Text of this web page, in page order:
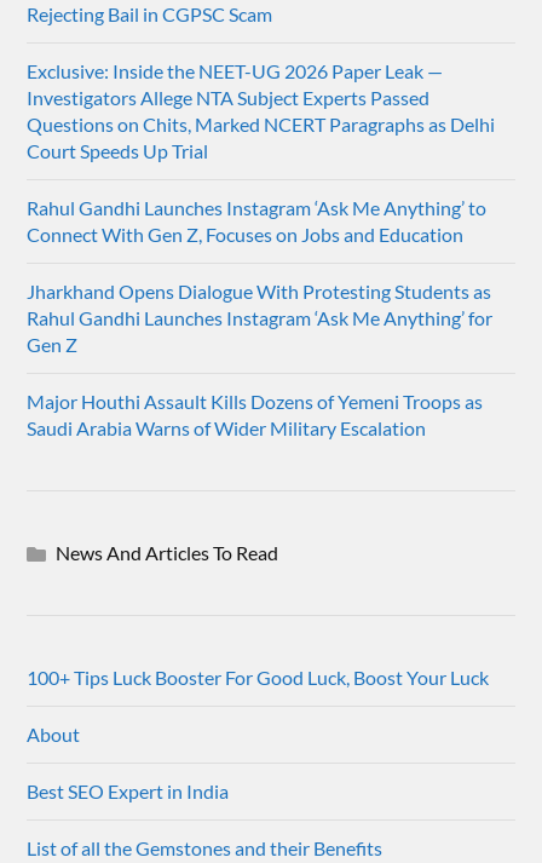
Rejecting Bail in CGPSC Scam
Exclusive: Inside the NEET-UG 2026 Paper Leak —
Investigators Allege NTA Subject Experts Passed
Questions on Chits, Marked NCERT Paragraphs as Delhi
Court Speeds Up Trial
Rahul Gandhi Launches Instagram ‘Ask Me Anything’ to
Connect With Gen Z, Focuses on Jobs and Education
Jharkhand Opens Dialogue With Protesting Students as
Rahul Gandhi Launches Instagram ‘Ask Me Anything’ for
Gen Z
Major Houthi Assault Kills Dozens of Yemeni Troops as
Saudi Arabia Warns of Wider Military Escalation
News And Articles To Read
100+ Tips Luck Booster For Good Luck, Boost Your Luck
About
Best SEO Expert in India
List of all the Gemstones and their Benefits